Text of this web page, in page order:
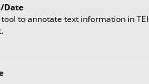
Date
to annotate text information in TEI